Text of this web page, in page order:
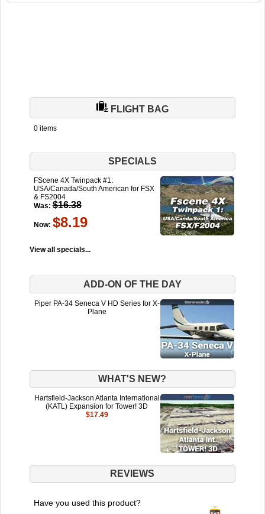
FLIGHT BAG
0 items
SPECIALS
FScene 4X Twinpack #1:
USA/Canada/South American for FSX
& FS2004
Was: $16.38
Now: $8.19
View all specials...
ADD-ON OF THE DAY
Piper PA-34 Seneca V HD Series for X-
Plane
WHAT'S NEW?
Hartsfield-Jackson Atlanta International
(KATL) Expansion for Tower! 3D
$17.49
REVIEWS
Have you used this product?